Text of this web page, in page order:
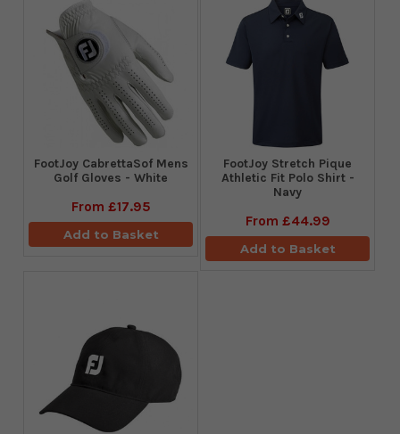
FootJoy CabrettaSof Mens
Golf Gloves - White
From £17.95
Add to Basket
​FootJoy Stretch Pique
Athletic Fit Polo Shirt -
Navy
From £44.99
Add to Basket